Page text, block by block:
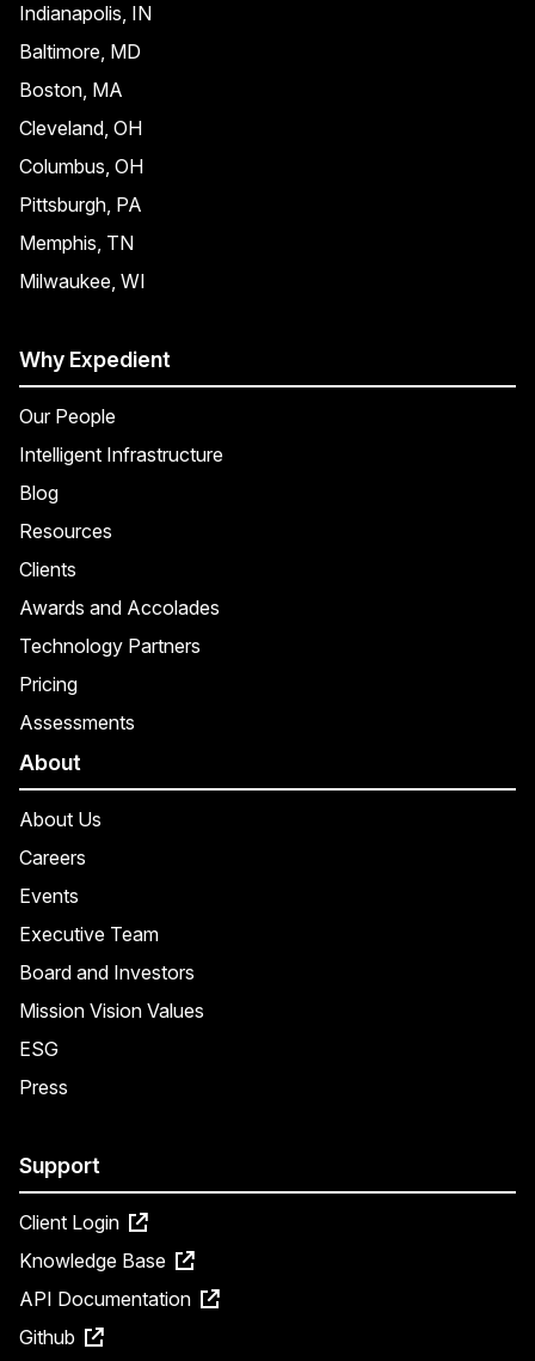
Indianapolis, IN
Baltimore, MD
Boston, MA
Cleveland, OH
Columbus, OH
Pittsburgh, PA
Memphis, TN
Milwaukee, WI
Why Expedient
Our People
Intelligent Infrastructure
Blog
Resources
Clients
Awards and Accolades
Technology Partners
Pricing
Assessments
About
About Us
Careers
Events
Executive Team
Board and Investors
Mission Vision Values
ESG
Press
Support
Client Login
Knowledge Base
API Documentation
Github